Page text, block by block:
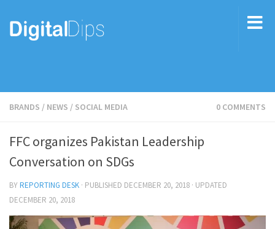
BRANDS / NEWS / SOCIAL MEDIA 0 COMMENTS
FFC organizes Pakistan Leadership
Conversation on SDGs
BYREPORTING DESK · PUBLISHED DECEMBER 20, 2018 · UPDATED
DECEMBER 20, 2018